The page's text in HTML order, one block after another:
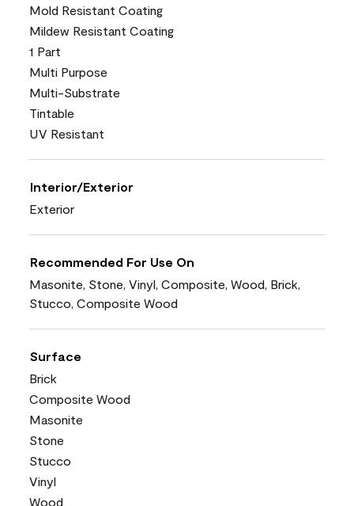
Mold Resistant Coating
Mildew Resistant Coating
1 Part
Multi Purpose
Multi-Substrate
Tintable
UV Resistant
Interior/Exterior
Exterior
Recommended For Use On
Masonite, Stone, Vinyl, Composite, Wood, Brick,
Stucco, Composite Wood
Surface
Brick
Composite Wood
Masonite
Stone
Stucco
Vinyl
Wood